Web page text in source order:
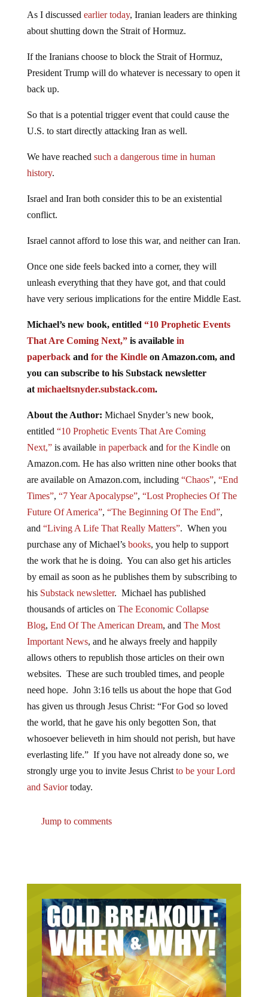
As I discussed earlier today, Iranian leaders are thinking
about shutting down the Strait of Hormuz.
If the Iranians choose to block the Strait of Hormuz,
President Trump will do whatever is necessary to open it
back up.
So that is a potential trigger event that could cause the
U.S. to start directly attacking Iran as well.
We have reached such a dangerous time in human
history.
Israel and Iran both consider this to be an existential
conflict.
Israel cannot afford to lose this war, and neither can Iran.
Once one side feels backed into a corner, they will
unleash everything that they have got, and that could
have very serious implications for the entire Middle East.
Michael’s new book, entitled “10 Prophetic Events
That Are Coming Next,”is available in
paperbackand for the Kindleon Amazon.com, and
you can subscribe to his Substack newsletter
at michaeltsnyder.substack.com.
About the Author: Michael Snyder’s new book,
entitled “10 Prophetic Events That Are Coming
Next,”is available in paperback and for the Kindleon
Amazon.com. He has also written nine other books that
are available on Amazon.com, including “Chaos”, “End
Times”, “7 Year Apocalypse”, “Lost Prophecies Of The
Future Of America”, “The Beginning Of The End”,
and “Living A Life That Really Matters”. When you
purchase any of Michael’s books, you help to support
the work that he is doing. You can also get his articles
by email as soon as he publishes them by subscribing to
his Substack newsletter. Michael has published
thousands of articles on The Economic Collapse
Blog, End Of The American Dream, and The Most
Important News, and he always freely and happily
allows others to republish those articles on their own
websites. These are such troubled times, and people
need hope. John 3:16 tells us about the hope that God
has given us through Jesus Christ: “For God so loved
the world, that he gave his only begotten Son, that
whosoever believeth in him should not perish, but have
everlasting life.” If you have not already done so, we
strongly urge you to invite Jesus Christ to be your Lord
and Saviortoday.
Jump to comments